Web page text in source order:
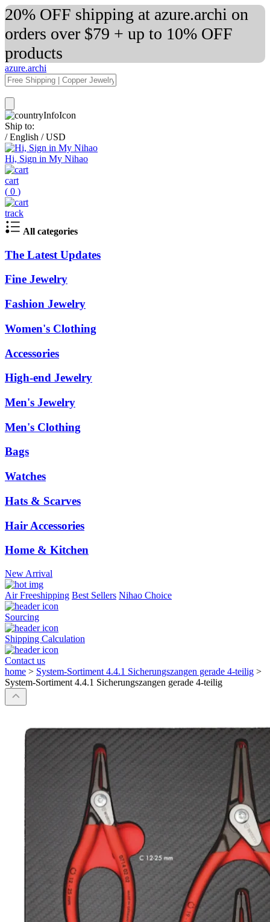
20% OFF shipping at azure.archi on
orders over $79 + up to 10% OFF
products
azure.archi
Ship to:
/ English / USD
Hi, Sign in My Nihao
cart
( 0 )
track
All categories
The Latest Updates
Fine Jewelry
Fashion Jewelry
Women's Clothing
Accessories
High-end Jewelry
Men's Jewelry
Men's Clothing
Bags
Watches
Hats & Scarves
Hair Accessories
Home & Kitchen
New Arrival
Air Freeshipping Best Sellers Nihao Choice
Sourcing
Shipping Calculation
Contact us
home > System-Sortiment 4.4.1 Sicherungszangen gerade 4-teilig >
System-Sortiment 4.4.1 Sicherungszangen gerade 4-teilig